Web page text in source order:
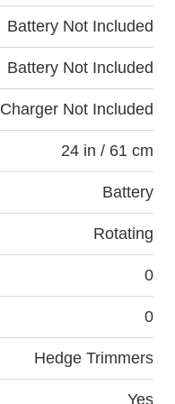
Battery Not Included
Battery Not Included
Charger Not Included
24 in / 61 cm
Battery
Rotating
0
0
Hedge Trimmers
Yes